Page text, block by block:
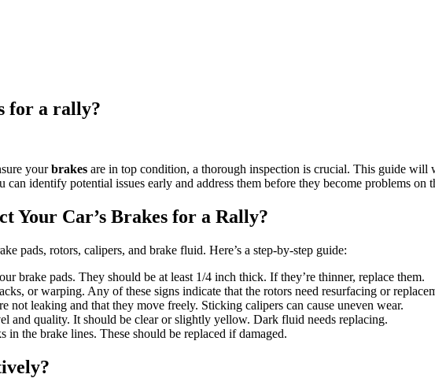
for a rally?
yourbrakes are in top condition, a thorough inspection is crucial. This guide will
identify potential issues early and address them before they become problems on
Your Car’s Brakes for a Rally?
pads, rotors, calipers, and brake fluid. Here’s a step-by-step guide:
brake pads. They should be at least 1/4 inch thick. If they’re thinner, replace them.
or warping. Any of these signs indicate that the rotors need resurfacing or
not leaking and that they move freely. Sticking calipers can cause uneven wear.
and quality. It should be clear or slightly yellow. Dark fluid needs replacing.
in the brake lines. These should be replaced if damaged.